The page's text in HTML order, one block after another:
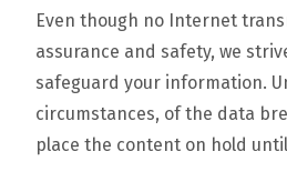
Even though no Internet
assurance and safety, we
safeguard your information.
circumstances, of the data
place the content on hold